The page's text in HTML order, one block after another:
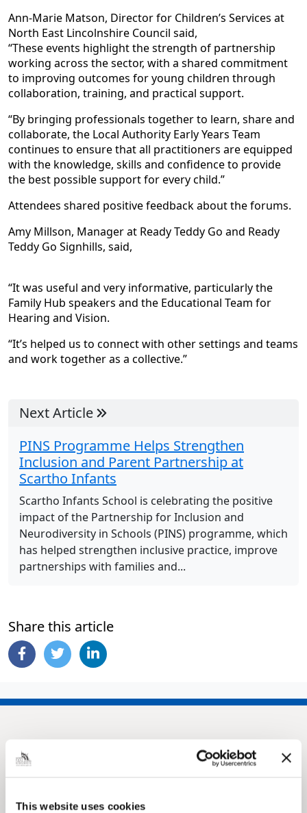
This website uses cookies
Ann-Marie Matson, Director for Children’s Services at
North East Lincolnshire Council said,
“These events highlight the strength of partnership
working across the sector, with a shared commitment
to improving outcomes for young children through
collaboration, training, and practical support.
“By bringing professionals together to learn, share and
collaborate, the Local Authority Early Years Team
continues to ensure that all practitioners are equipped
with the knowledge, skills and confidence to provide
the best possible support for every child.”
Attendees shared positive feedback about the forums.
Amy Millson, Manager at Ready Teddy Go and Ready
Teddy Go Signhills, said,
“It was useful and very informative, particularly the
Family Hub speakers and the Educational Team for
Hearing and Vision.
“It’s helped us to connect with other settings and teams
and work together as a collective.”
Next Article
PINS Programme Helps Strengthen
Inclusion and Parent Partnership at
Scartho Infants
Scartho Infants School is celebrating the positive
impact of the Partnership for Inclusion and
Neurodiversity in Schools (PINS) programme, which
has helped strengthen inclusive practice, improve
partnerships with families and...
Share this article